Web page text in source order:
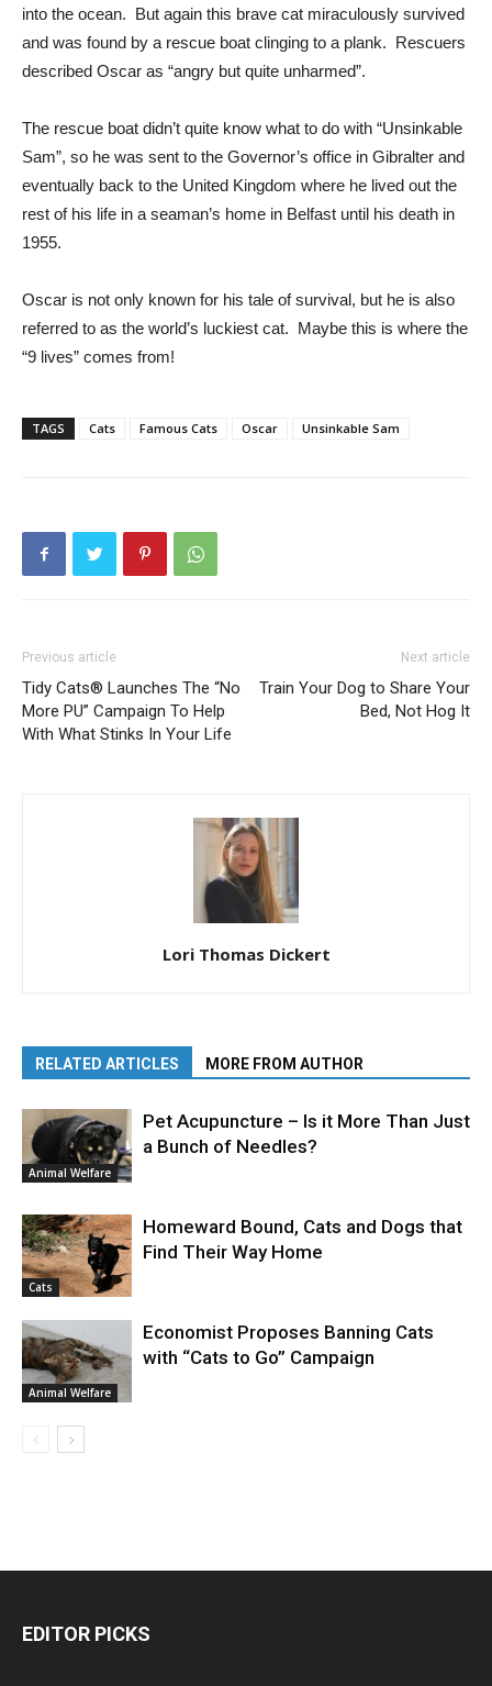
into the ocean. But again this brave cat miraculously survived
and was found by a rescue boat clinging to a plank. Rescuers
described Oscar as “angry but quite unharmed”.
The rescue boat didn’t quite know what to do with “Unsinkable
Sam”, so he was sent to the Governor’s office in Gibralter and
eventually back to the United Kingdom where he lived out the
rest of his life in a seaman’s home in Belfast until his death in
1955.
Oscar is not only known for his tale of survival, but he is also
referred to as the world’s luckiest cat. Maybe this is where the
“9 lives” comes from!
TAGS Cats Famous Cats Oscar Unsinkable Sam
Previous article
Tidy Cats® Launches The “No
More PU” Campaign To Help
With What Stinks In Your Life
Next article
Train Your Dog to Share Your
Bed, Not Hog It
Lori Thomas Dickert
RELATED ARTICLES MORE FROM AUTHOR
Animal Welfare
Pet Acupuncture – Is it More Than Just
a Bunch of Needles?
Cats
Homeward Bound, Cats and Dogs that
Find Their Way Home
Animal Welfare
Economist Proposes Banning Cats
with “Cats to Go” Campaign
EDITOR PICKS